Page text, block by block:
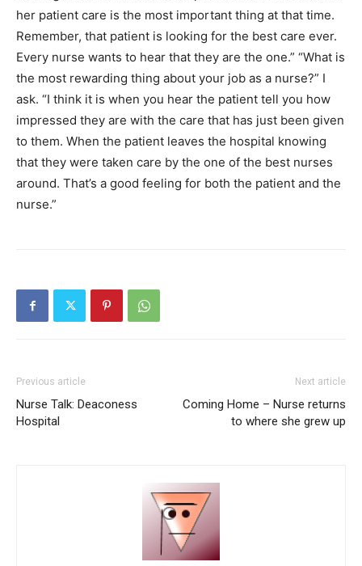
her patient care is the most important thing at that time.
Remember, that patient is looking for the best care ever.
Every nurse wants to hear that they are the one.” “What is
the most rewarding thing about your job as a nurse?” I
ask. “I think it is when you hear the patient tell you how
impressed they are with the care that has just been given
to them. When the patient leaves the hospital knowing
that they were taken care by the one of the best nurses
around. That’s a good feeling for both the patient and the
nurse.”
Previous article
Nurse Talk: Deaconess
Hospital
Next article
Coming Home – Nurse returns
to where she grew up